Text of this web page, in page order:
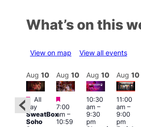
What’s on this
View on map View all events
Featured
Aug 10
Featured
All
day
SweatBox
Soho
Aug 10
Featured
7:00
am–
10:59
Aug 10
10:30
am–
9:30
pm
Aug 10
11:00
am–
9:00
pm